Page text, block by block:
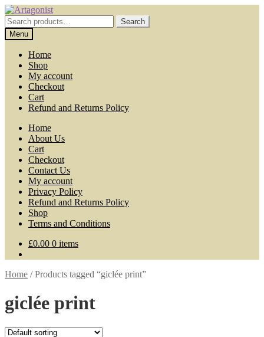
Skip
to
navigation
Skip
to
content
Search
for:
Search
Menu
Home
Shop
My account
Checkout
Cart
Refund and Returns Policy
Home
About Us
Cart
Checkout
Contact Us
My account
Privacy Policy
Refund and Returns Policy
Shop
Terms and Conditions
£0.00 0 items
Home /Products tagged “giclée print”
giclée print